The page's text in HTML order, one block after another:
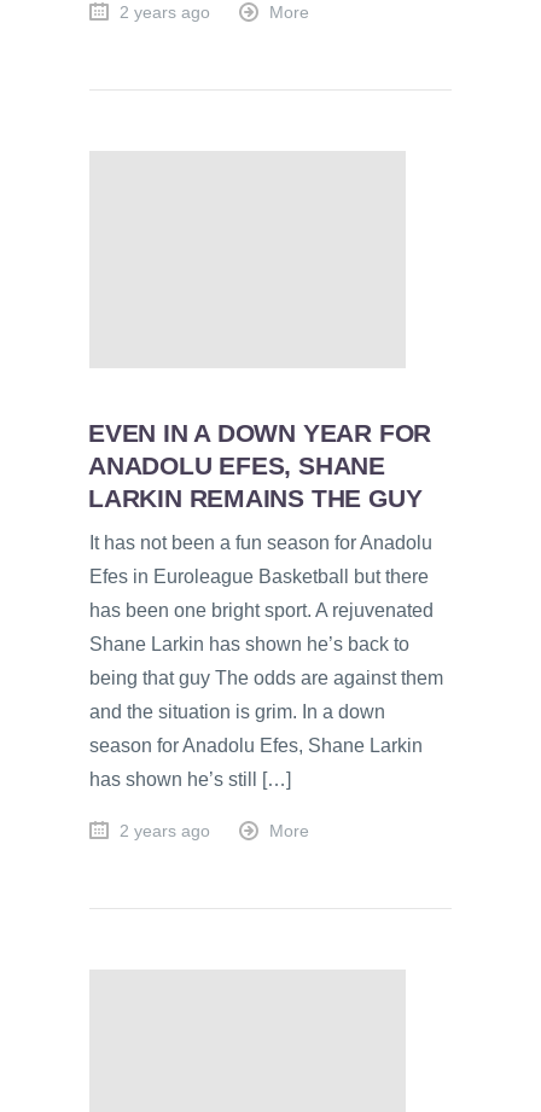
2 years ago More
EVEN IN A DOWN YEAR FOR
ANADOLU EFES, SHANE
LARKIN REMAINS THE GUY
It has not been a fun season for Anadolu
Efes in Euroleague Basketball but there
has been one bright sport. A rejuvenated
Shane Larkin has shown he’s back to
being that guy The odds are against them
and the situation is grim. In a down
season for Anadolu Efes, Shane Larkin
has shown he’s still […]
2 years ago More